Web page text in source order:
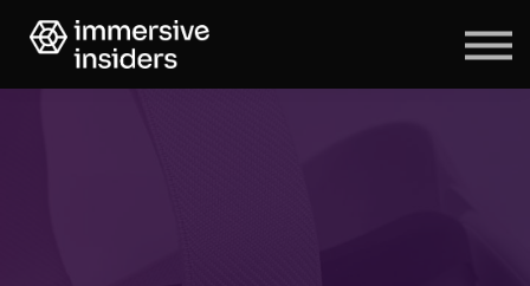
ABOUT US
BLOG